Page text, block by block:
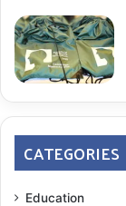
CATEGORIES
Education